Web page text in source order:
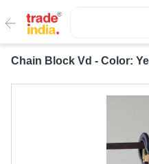
Chain Block Vd - Color: